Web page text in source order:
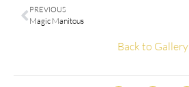
PREVIOUS
Magic Manitous
Back to Gallery